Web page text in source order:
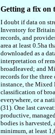
Getting a fix on
I doubt if data on
Inventory for
records, and
area at least 0.5ha
downloaded as a
interpretation of
broadleaved; and
records for the
instance, the Mixed
classification of
everywhere, or a
(31). One last
productive,
bodies is
minimum, at least